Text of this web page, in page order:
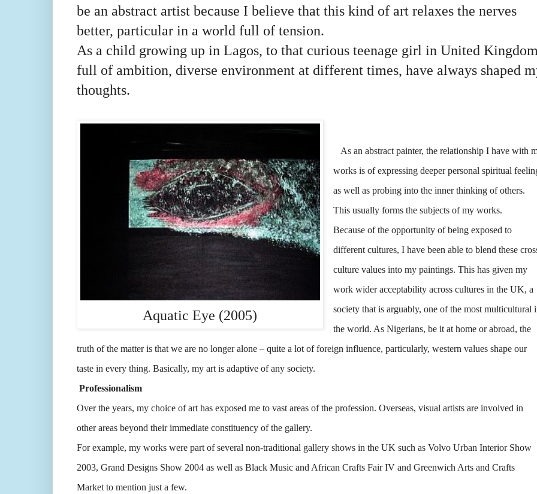
be an abstract artist because I believe that this kind of art relaxes the nerves
better, particular in a world full of tension.
As a child growing up in Lagos, to that curious teenage girl in United
full of ambition, diverse environment at different times, have always shaped
thoughts.
Aquatic Eye (2005)
As an abstract painter, the relationship I have with
works is of expressing deeper personal spiritual
as well as probing into the inner thinking of others.
This usually forms the subjects of my works.
Because of the opportunity of being exposed to
different cultures, I have been able to blend these
culture values into my paintings. This has given my
work wider acceptability across cultures in the UK, a
society that is arguably, one of the most multicultural
the world. As Nigerians, be it at home or abroad, the
truth of the matter is that we are no longer alone – quite a lot of foreign influence, particularly, western values shape our
taste in every thing. Basically, my art is adaptive of any society.
Professionalism
Over the years, my choice of art has exposed me to vast areas of the profession. Overseas, visual artists are involved in
other areas beyond their immediate constituency of the gallery.
For example, my works were part of several non-traditional gallery shows in the UK such as Volvo Urban Interior Show
2003, Grand Designs Show 2004 as well as Black Music and African Crafts Fair IV and Greenwich Arts and Crafts
Market to mention just a few.